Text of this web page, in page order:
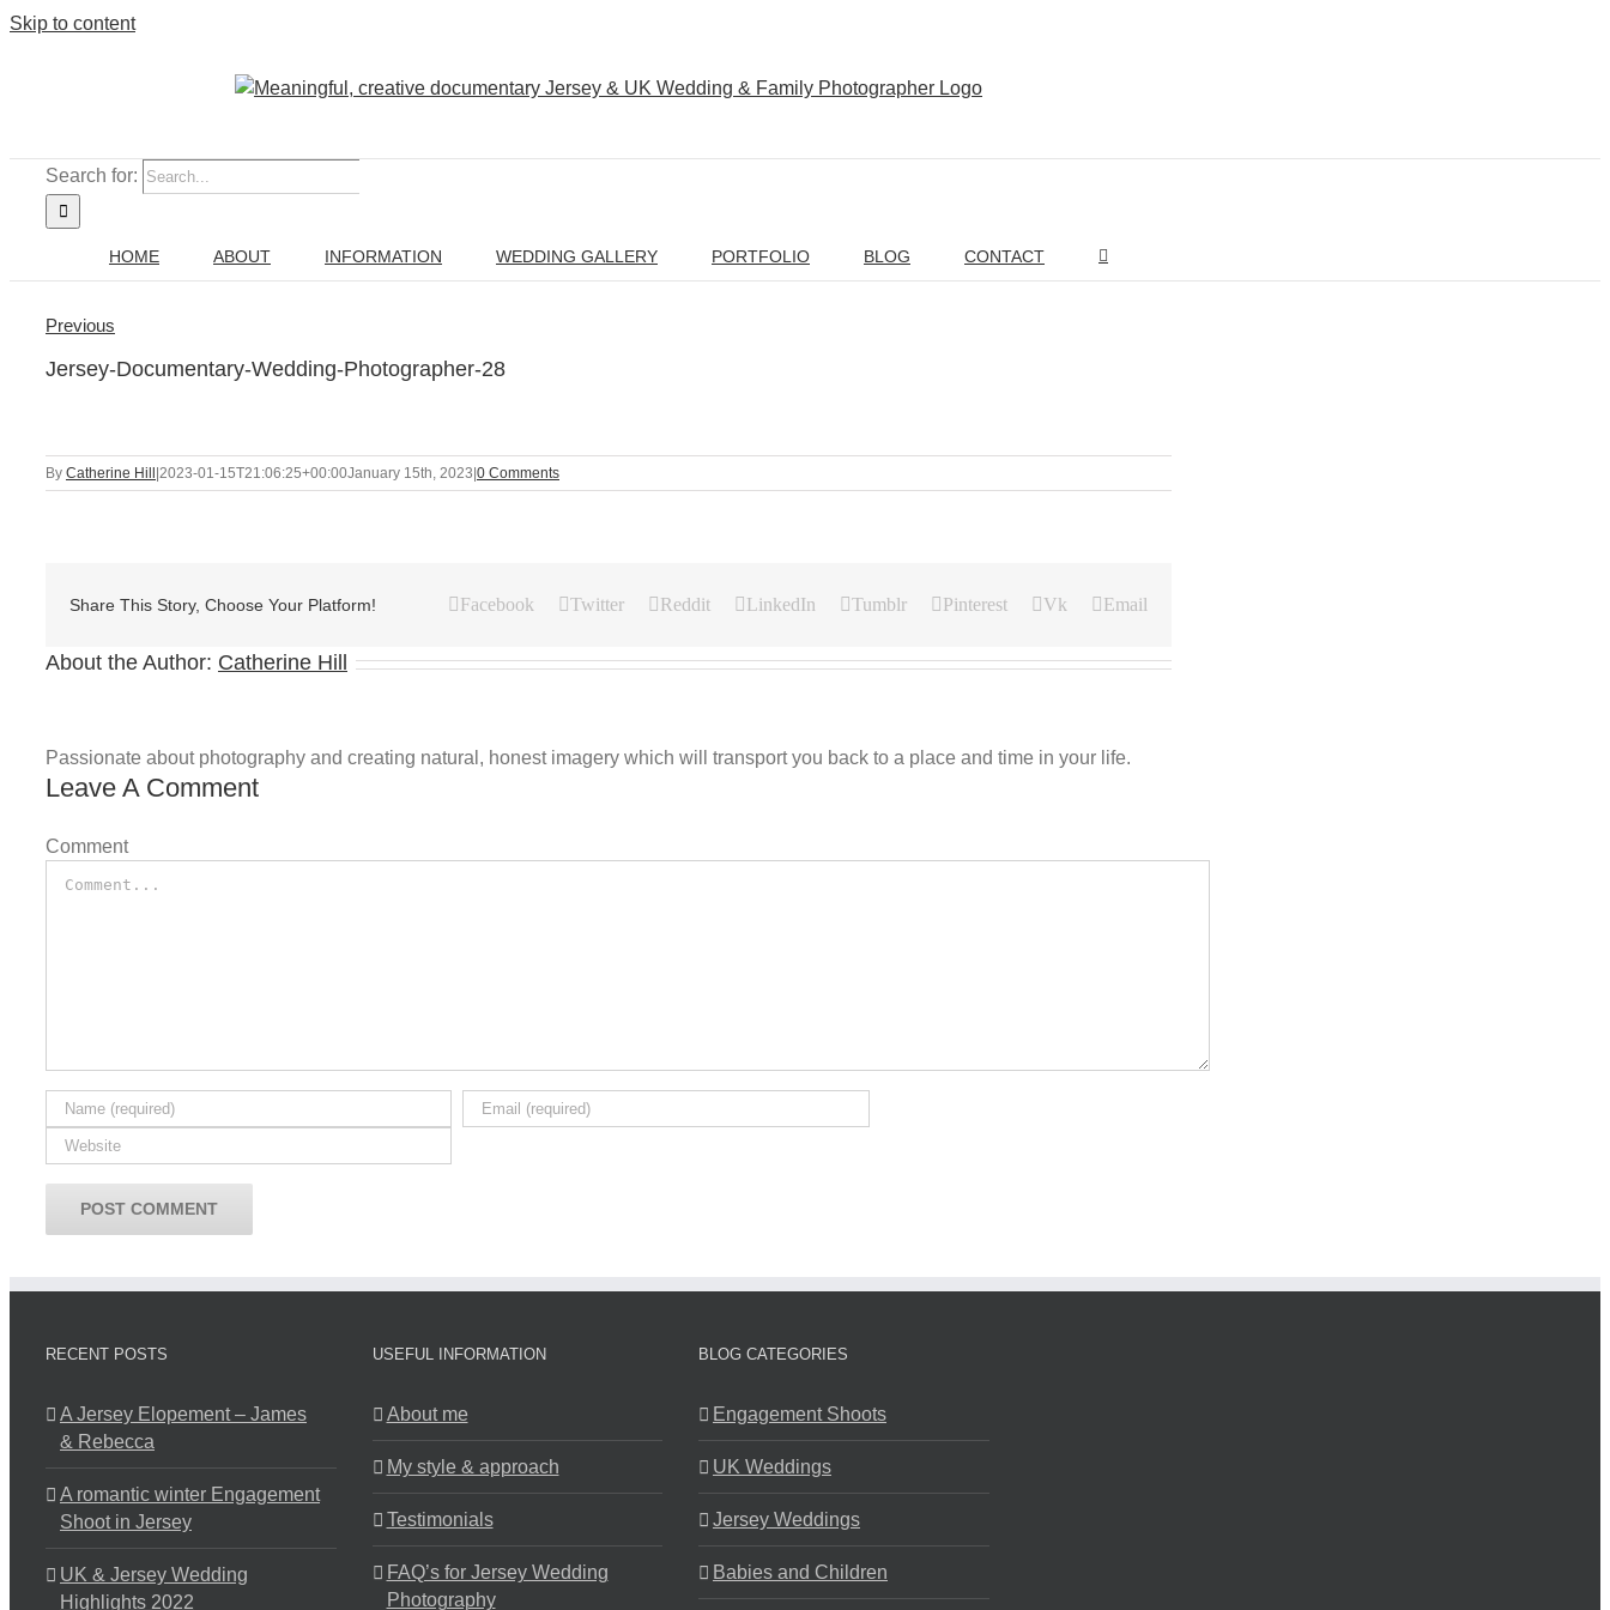
Skip to content
Search for:
HOME ABOUT INFORMATION WEDDING GALLERY PORTFOLIO BLOG CONTACT
Previous
Jersey-Documentary-Wedding-Photographer-28
By Catherine Hill 2023-01-15T21:06:25+00:00January 15th, 2023 0 Comments
Share This Story, Choose Your Platform! Facebook Twitter Reddit LinkedIn Tumblr Pinterest Vk Email
About the Author: Catherine Hill
Passionate about photography and creating natural, honest imagery which will transport you back to a place and time in your life.
Leave A Comment
Comment
RECENT POSTS
A Jersey Elopement – James
& Rebecca
A romantic winter Engagement
Shoot in Jersey
UK & Jersey Wedding
Highlights 2022
USEFUL INFORMATION
About me
My style & approach
Testimonials
FAQ’s for Jersey Wedding
Photography
BLOG CATEGORIES
Engagement Shoots
UK Weddings
Jersey Weddings
Babies and Children